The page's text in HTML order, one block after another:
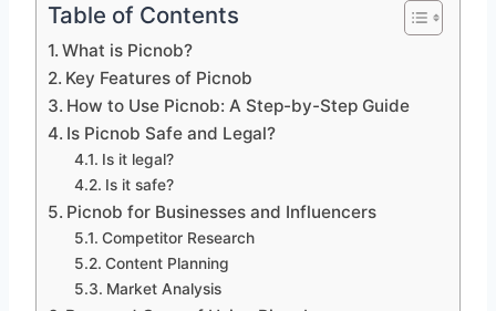
Table of Contents
What is Picnob?
Key Features of Picnob
How to Use Picnob: A Step-by-Step Guide
Is Picnob Safe and Legal?
Is it legal?
Is it safe?
Picnob for Businesses and Influencers
Competitor Research
Content Planning
Market Analysis